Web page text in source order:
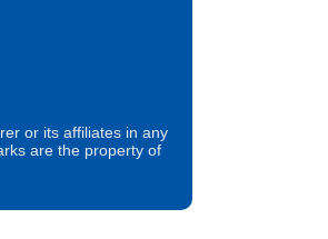
or its affiliates in any
are the property of